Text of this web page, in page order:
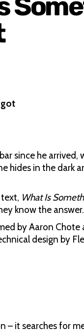
since he arrived,
hides in the dark
What Is
know the
by Aaron Chote
design by
– it searches for